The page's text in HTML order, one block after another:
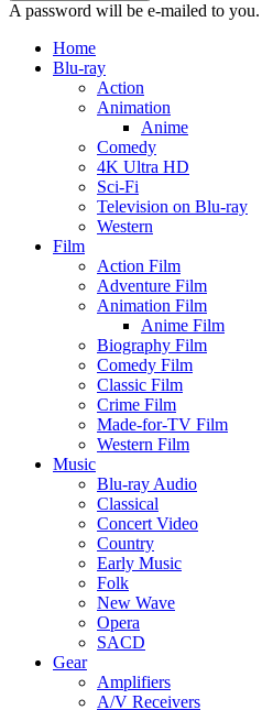
A password will be e-mailed to you.
Home
Blu-ray
Action
Animation
Anime
Comedy
4K Ultra HD
Sci-Fi
Television on Blu-ray
Western
Film
Action Film
Adventure Film
Animation Film
Anime Film
Biography Film
Comedy Film
Classic Film
Crime Film
Made-for-TV Film
Western Film
Music
Blu-ray Audio
Classical
Concert Video
Country
Early Music
Folk
New Wave
Opera
SACD
Gear
Amplifiers
A/V Receivers